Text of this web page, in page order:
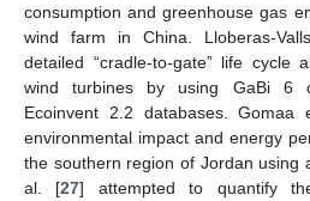
consumption and greenhouse gas
wind farm in China. Lloberas-
detailed “cradle-to-gate” life cycle
wind turbines by using GaBi 6
Ecoinvent 2.2 databases.
environmental impact and energy
the southern region of Jordan using
al. [27] attempted to quantify